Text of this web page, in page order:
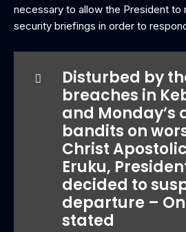
necessary to allow the President to
security briefings in order to
Disturbed by
breaches in
and Monday’s
bandits on
Christ
Eruku,
decided to
departure –
stated